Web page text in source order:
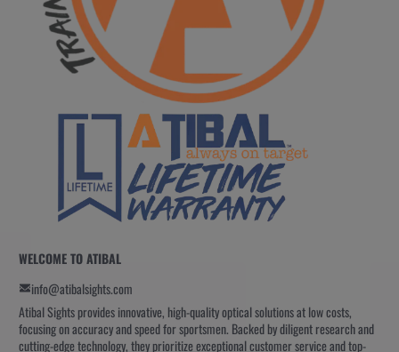
WELCOME TO ATIBAL
info@atibalsights.com
Atibal Sights provides innovative, high-quality optical solutions at low costs,
focusing on accuracy and speed for sportsmen. Backed by diligent research and
cutting-edge technology, they prioritize exceptional customer service and top-